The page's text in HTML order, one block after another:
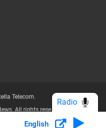
Telecom.
All rights reserved.
Privacy Policy
English
Radio